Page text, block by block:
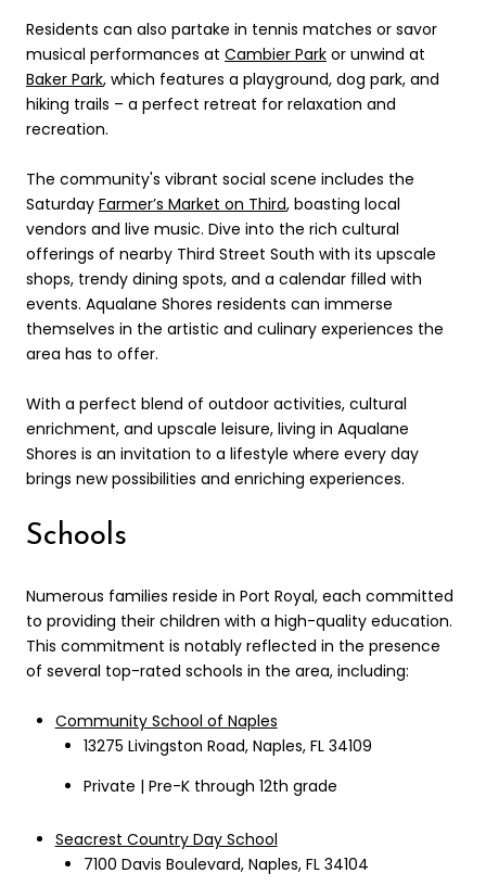
Residents can also partake in tennis matches or savor
musical performances at Cambier Park or unwind at
Baker Park, which features a playground, dog park, and
hiking trails – a perfect retreat for relaxation and
recreation.
The community's vibrant social scene includes the
Saturday Farmer’s Market on Third, boasting local
vendors and live music. Dive into the rich cultural
offerings of nearby Third Street South with its upscale
shops, trendy dining spots, and a calendar filled with
events. Aqualane Shores residents can immerse
themselves in the artistic and culinary experiences the
area has to offer.
With a perfect blend of outdoor activities, cultural
enrichment, and upscale leisure, living in Aqualane
Shores is an invitation to a lifestyle where every day
brings new possibilities and enriching experiences.
Schools
Numerous families reside in Port Royal, each committed
to providing their children with a high-quality education.
This commitment is notably reflected in the presence
of several top-rated schools in the area, including:
Community School of Naples
13275 Livingston Road, Naples, FL 34109
Private | Pre-K through 12th grade
Seacrest Country Day School
7100 Davis Boulevard, Naples, FL 34104